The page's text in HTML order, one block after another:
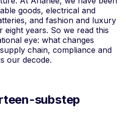
goods, electrical and
and fashion and luxury
eight years. So we read this
eye: what changes
chain, compliance and
our decode.
substep